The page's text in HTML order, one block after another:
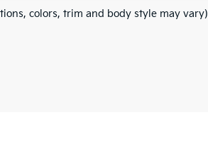
colors, trim and body style may vary)